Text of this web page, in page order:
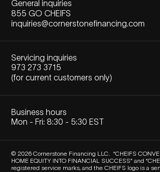
General inquiries
855 GO CHEIFS
inquiries@cornerstonefinancing.com
Servicing inquiries
973 273 3715
(for current customers only)
Business hours
Mon - Fri: 8:30 - 5:30 EST
© 2026 Cornerstone Financing LLC. “CHEIFS
HOME EQUITY INTO FINANCIAL SUCCESS” and
registered service marks, and the CHEIFS logo is a